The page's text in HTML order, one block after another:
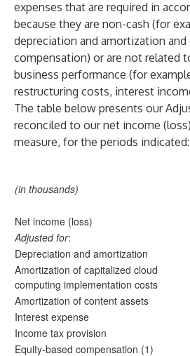
expenses that are required in
because they are non-cash (for
depreciation and amortization and
compensation) or are not related
business performance (for
restructuring costs, interest
The table below presents our
reconciled to our net income
measure, for the periods indicated:
(in thousands)
Net income (loss)
Adjusted for:
Depreciation and amortization
Amortization of capitalized cloud
computing implementation costs
Amortization of content assets
Interest expense
Income tax provision
Equity-based compensation (1)